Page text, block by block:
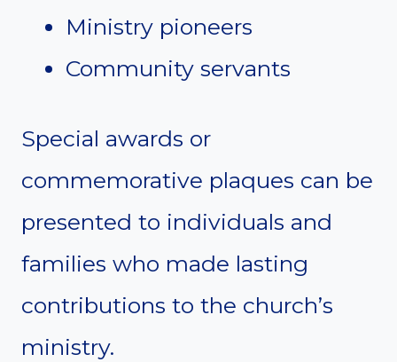
Ministry pioneers
Community servants
Special awards or
commemorative plaques can be
presented to individuals and
families who made lasting
contributions to the church’s
ministry.